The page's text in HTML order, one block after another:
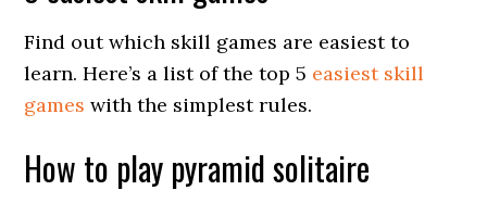
Find out which skill games are easiest to
learn. Here’s a list of the top 5 easiest skill
games with the simplest rules.
How to play pyramid solitaire